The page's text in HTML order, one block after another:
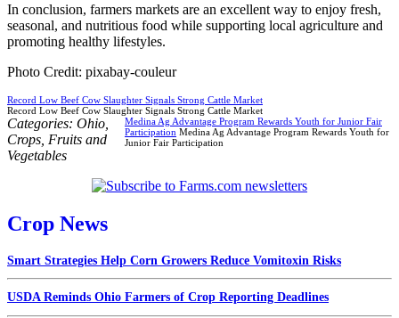
In conclusion, farmers markets are an excellent way to enjoy fresh,
seasonal, and nutritious food while supporting local agriculture and
promoting healthy lifestyles.
Photo Credit: pixabay-couleur
Record Low Beef Cow Slaughter Signals Strong Cattle Market
Record Low Beef Cow Slaughter Signals Strong Cattle Market
Medina Ag Advantage Program Rewards Youth for Junior Fair
Participation Medina Ag Advantage Program Rewards Youth for
Junior Fair Participation
Categories: Ohio
Crops Fruits and
Vegetables
Crop News
Smart Strategies Help Corn Growers Reduce Vomitoxin Risks
USDA Reminds Ohio Farmers of Crop Reporting Deadlines